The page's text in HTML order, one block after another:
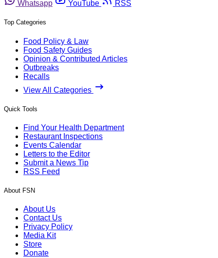
Whatsapp
YouTube RSS
Top Categories
Food Policy & Law
Food Safety Guides
Opinion & Contributed Articles
Outbreaks
Recalls
View All Categories
Quick Tools
Find Your Health Department
Restaurant Inspections
Events Calendar
Letters to the Editor
Submit a News Tip
RSS Feed
About FSN
About Us
Contact Us
Privacy Policy
Media Kit
Store
Donate